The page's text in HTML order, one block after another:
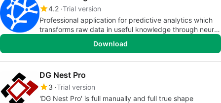
4.2 Trial version
Professional application for predictive analytics which
transforms raw data in useful knowledge through neural
Download
DG Nest Pro
3 Trial version
'DG Nest Pro' is full manually and full true shape